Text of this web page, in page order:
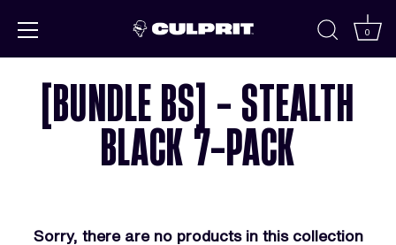
content
0
[BUNDLE BS] - STEALTH
BLACK 7-PACK
Sorry, there are no products in this collection